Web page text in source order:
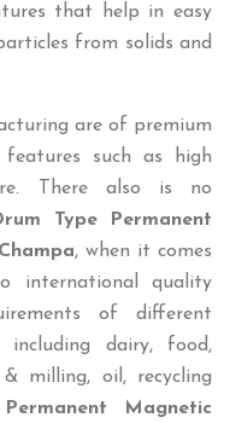
that help in easy
from solids and
are of premium
such as high
There also is no
Type Permanent
, when it comes
international quality
of different
including dairy, food,
milling, oil, recycling
Magnetic